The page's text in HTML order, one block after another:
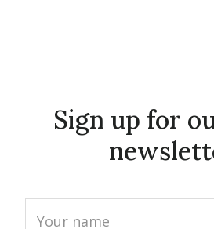
Sign up for